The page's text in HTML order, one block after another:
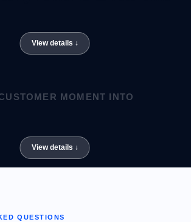
MOMENT INTO
QUESTIONS